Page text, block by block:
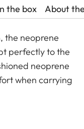
the box About
the neoprene
perfectly to the
neoprene
when carrying
and
or